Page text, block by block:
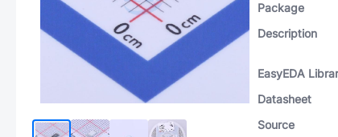
Package
Description
EasyEDA
Datasheet
Source